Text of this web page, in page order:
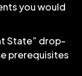
you would
State” drop-
prerequisites